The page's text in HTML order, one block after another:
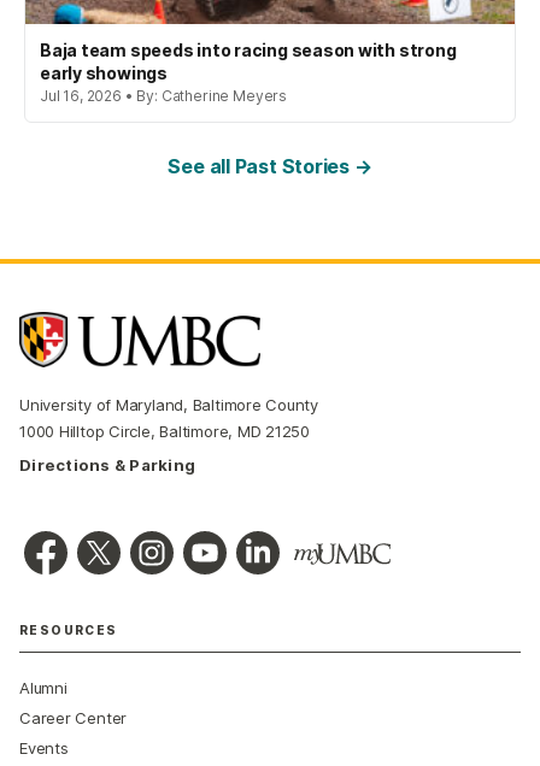
Baja team speeds into racing season with strong
early showings
Jul 16, 2026 • By: Catherine Meyers
See all Past Stories →
University of Maryland, Baltimore County
1000 Hilltop Circle, Baltimore, MD 21250
Directions & Parking
RESOURCES
Alumni
Career Center
Events